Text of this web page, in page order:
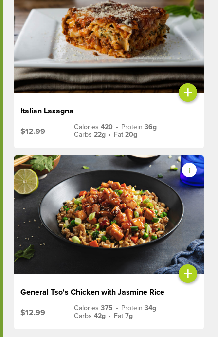
+
Italian Lasagna
$12.99
Calories420 • Protein36g
Carbs22g • Fat20g
+
General Tso's Chicken with Jasmine Rice
$12.99
Calories375 • Protein34g
Carbs42g • Fat7g